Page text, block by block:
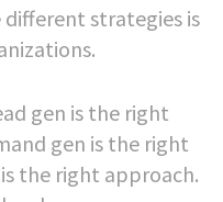
strategies is
gen is the right
gen is the right
the right approach.